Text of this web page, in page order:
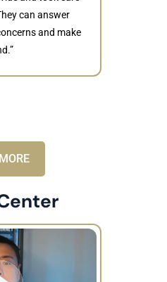
can answer
and make